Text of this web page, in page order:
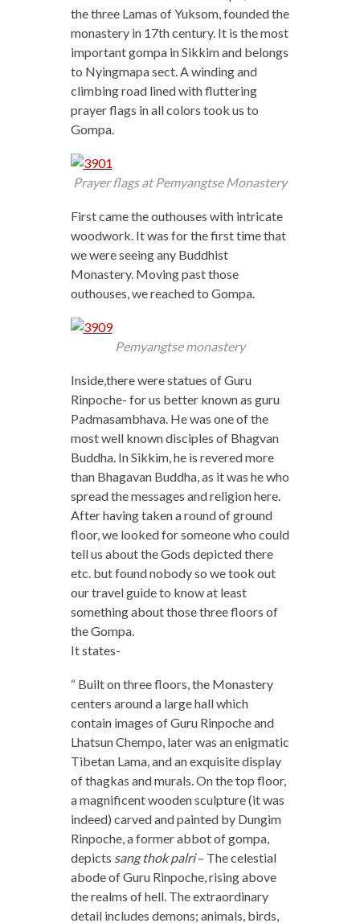
the three Lamas of Yuksom, founded the
monastery in 17th century. It is the most
important gompa in Sikkim and belongs
to Nyingmapa sect. A winding and
climbing road lined with fluttering
prayer flags in all colors took us to
Gompa.
Prayer flags at Pemyangtse Monastery
First came the outhouses with intricate
woodwork. It was for the first time that
we were seeing any Buddhist
Monastery. Moving past those
outhouses, we reached to Gompa.
Pemyangtse monastery
Inside,there were statues of Guru
Rinpoche- for us better known as guru
Padmasambhava. He was one of the
most well known disciples of Bhagvan
Buddha. In Sikkim, he is revered more
than Bhagavan Buddha, as it was he who
spread the messages and religion here.
After having taken a round of ground
floor, we looked for someone who could
tell us about the Gods depicted there
etc. but found nobody so we took out
our travel guide to know at least
something about those three floors of
the Gompa.
It states-
“ Built on three floors, the Monastery
centers around a large hall which
contain images of Guru Rinpoche and
Lhatsun Chempo, later was an enigmatic
Tibetan Lama, and an exquisite display
of thagkas and murals. On the top floor,
a magnificent wooden sculpture (it was
indeed) carved and painted by Dungim
Rinpoche, a former abbot of gompa,
depicts sang thok palri– The celestial
abode of Guru Rinpoche, rising above
the realms of hell. The extraordinary
detail includes demons; animals, birds,